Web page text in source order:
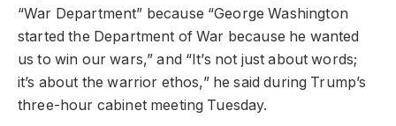
“War Department” because “George Washington
started the Department of War because he wanted
us to win our wars,” and “It’s not just about words;
it’s about the warrior ethos,” he said during Trump’s
three-hour cabinet meeting Tuesday.